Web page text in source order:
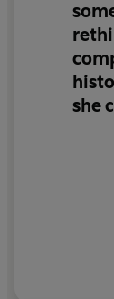
she